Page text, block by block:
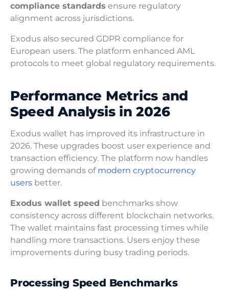
compliance standards ensure regulatory
alignment across jurisdictions.
Exodus also secured GDPR compliance for
European users. The platform enhanced AML
protocols to meet global regulatory requirements.
Performance Metrics and
Speed Analysis in 2026
Exodus wallet has improved its infrastructure in
2026. These upgrades boost user experience and
transaction efficiency. The platform now handles
growing demands of modern cryptocurrency
users better.
Exodus wallet speed benchmarks show
consistency across different blockchain networks.
The wallet maintains fast processing times while
handling more transactions. Users enjoy these
improvements during busy trading periods.
Processing Speed Benchmarks